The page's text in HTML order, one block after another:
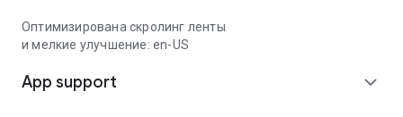
Оптимизирована скролинг ленты
и мелкие улучшение: en-US
App support expand_more